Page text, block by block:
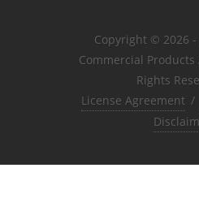
Copyright © 2026
Commercial Products
Rights
License Agreement /